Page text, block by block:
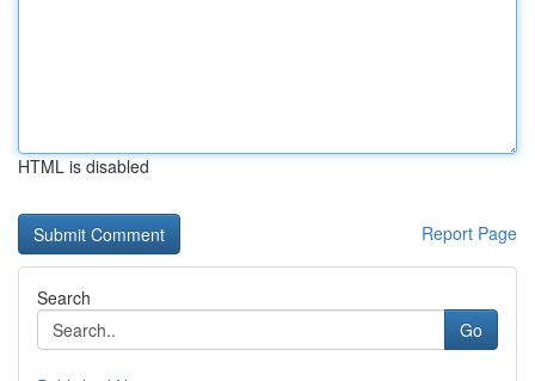
HTML is disabled
Report Page
Search
Go